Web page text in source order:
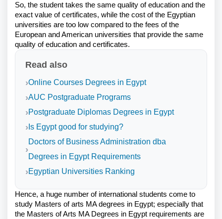
So, the student takes the same quality of education and the
exact value of certificates, while the cost of the Egyptian
universities are too low compared to the fees of the
European and American universities that provide the same
quality of education and certificates.
Read also
Online Courses Degrees in Egypt
AUC Postgraduate Programs
Postgraduate Diplomas Degrees in Egypt
Is Egypt good for studying?
Doctors of Business Administration dba
Degrees in Egypt Requirements
Egyptian Universities Ranking
Hence, a huge number of international students come to
study Masters of arts MA degrees in Egypt; especially that
the Masters of Arts MA Degrees in Egypt requirements are